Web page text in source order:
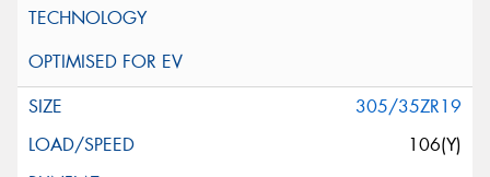
305/35ZR19
106(Y)